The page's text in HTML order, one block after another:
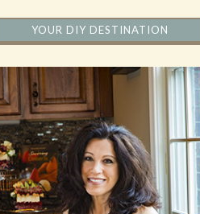
YOUR DIY DESTINATION